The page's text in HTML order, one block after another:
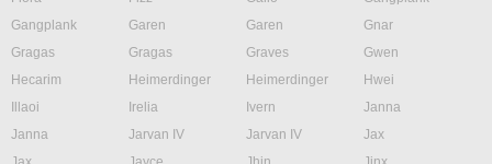
Gangplank
Garen Garen
Gnar
Gragas
Gragas Graves
Gwen
Hecarim
Heimerdinger Heimerdinger
Hwei
Illaoi
Irelia Ivern
Janna
Janna
Jarvan IV Jarvan IV
Jax